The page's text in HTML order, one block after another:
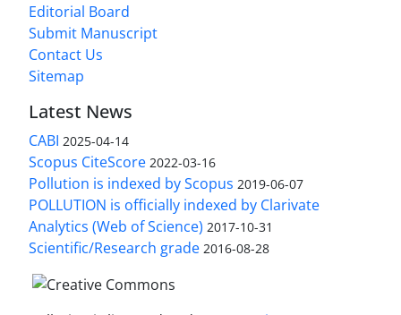
Editorial Board
Submit Manuscript
Contact Us
Sitemap
Latest News
CABI 2025-04-14
Scopus CiteScore 2022-03-16
Pollution is indexed by Scopus 2019-06-07
POLLUTION is officially indexed by Clarivate
Analytics (Web of Science) 2017-10-31
Scientific/Research grade 2016-08-28